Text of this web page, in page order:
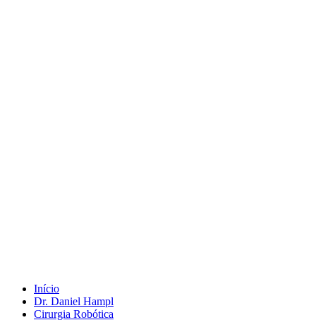
Início
Dr. Daniel Hampl
Cirurgia Robótica